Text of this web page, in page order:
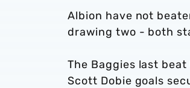
Albion have not
drawing two - both
The Baggies last
Scott Dobie goals